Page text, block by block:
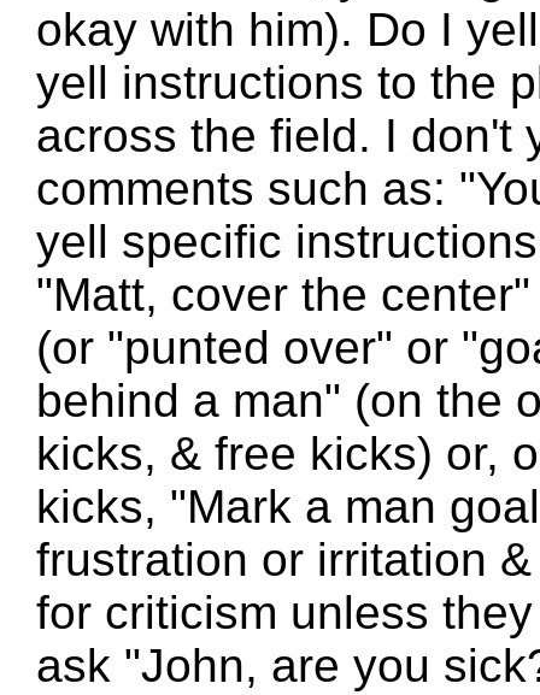
okay with him). Do I
yell instructions to the
across the field. I don't
comments such as:
yell specific
"Matt, cover the
(or "punted over" or
behind a man" (on the
kicks, & free kicks) or,
kicks, "Mark a man
frustration or irritation
for criticism unless
ask "John, are you